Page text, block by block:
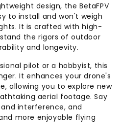
design, the BetaFPV
to install and won't weigh
It is crafted with high-
the rigors of outdoor
and longevity.
pilot or a hobbyist, this
It enhances your drone's
allowing you to explore new
aerial footage. Say
interference, and
more enjoyable flying